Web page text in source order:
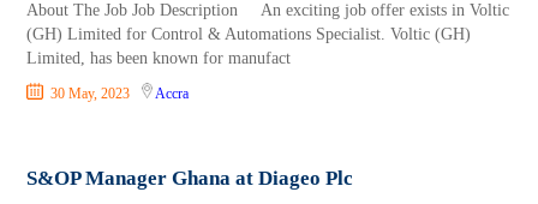
About The Job Job Description An exciting job offer exists in Voltic
(GH) Limited for Control & Automations Specialist. Voltic (GH)
Limited, has been known for manufact
30 May, 2023 Accra
S&OP Manager Ghana at Diageo Plc